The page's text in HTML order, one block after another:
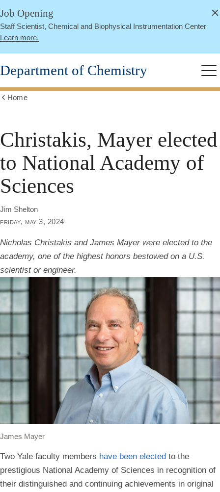
Skip
main
content
Job Opening
Staff Scientist, Chemical and Biophysical Instrumentation Center
Learn more.
Close
Department of Chemistry
Home
Christakis, Mayer elected
to National Academy of
Sciences
Jim Shelton
friday, may 3, 2024
Nicholas Christakis and James Mayer were elected to the
academy, one of the highest honors bestowed on a U.S.
scientist or engineer.
James Mayer
Two Yale faculty members have been elected to the
prestigious National Academy of Sciences in recognition of
their distinguished and continuing achievements in original